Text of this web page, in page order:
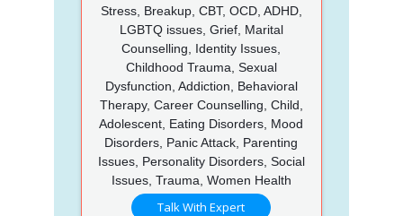
Stress, Breakup, CBT, OCD, ADHD,
LGBTQ issues, Grief, Marital
Counselling, Identity Issues,
Childhood Trauma, Sexual
Dysfunction, Addiction, Behavioral
Therapy, Career Counselling, Child,
Adolescent, Eating Disorders, Mood
Disorders, Panic Attack, Parenting
Issues, Personality Disorders, Social
Issues, Trauma, Women Health
Talk With Expert